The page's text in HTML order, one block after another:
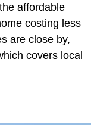
affordable
costing less
are close by,
covers local